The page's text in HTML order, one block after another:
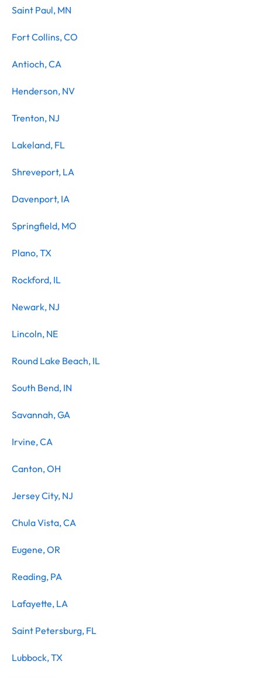
Saint Paul, MN
Fort Collins, CO
Antioch, CA
Henderson, NV
Trenton, NJ
Lakeland, FL
Shreveport, LA
Davenport, IA
Springfield, MO
Plano, TX
Rockford, IL
Newark, NJ
Lincoln, NE
Round Lake Beach, IL
South Bend, IN
Savannah, GA
Irvine, CA
Canton, OH
Jersey City, NJ
Chula Vista, CA
Eugene, OR
Reading, PA
Lafayette, LA
Saint Petersburg, FL
Lubbock, TX